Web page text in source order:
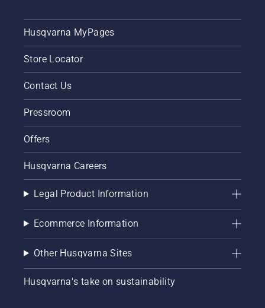
Husqvarna MyPages
Store Locator
Contact Us
Pressroom
Offers
Husqvarna Careers
Legal Product Information
Ecommerce Information
Other Husqvarna Sites
Husqvarna's take on sustainability